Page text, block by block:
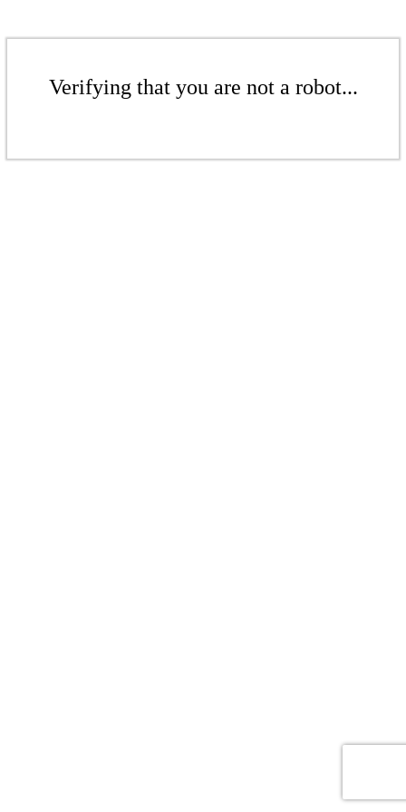
Verifying that you are not a robot...